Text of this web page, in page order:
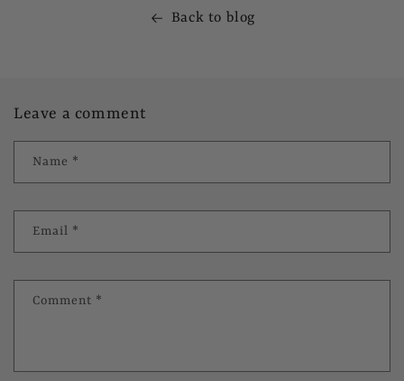
Back to blog
Leave a comment
Name *
Email *
Comment *